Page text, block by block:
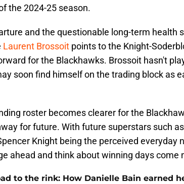
the 2024-25 season.
and the questionable long-term health
Laurent Brossoit points to the Knight-
for the Blackhawks. Brossoit hasn't
soon find himself on the trading block as
roster becomes clearer for the
for future. With future superstars such
Knight being the perceived everyday
ahead and think about winning days come
to the rink: How Danielle Bain earned